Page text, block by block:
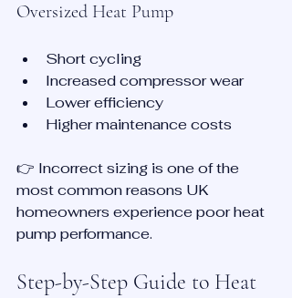
Oversized Heat Pump
Short cycling
Increased compressor wear
Lower efficiency
Higher maintenance costs
👉 Incorrect sizing is one of the
most common reasons UK
homeowners experience poor heat
pump performance.
Step-by-Step Guide to Heat